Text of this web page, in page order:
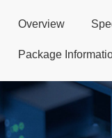
Overview
Package